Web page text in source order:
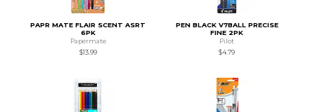
PAPR MATE FLAIR SCENT ASRT
6PK
Papermate
$13.99
PEN BLACK V7BALL PRECISE
FINE 2PK
Pilot
$4.79